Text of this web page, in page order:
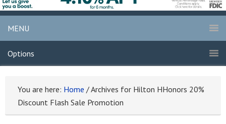
MENU
Options
You are here: Home /Archives for Hilton HHonors 20%
Discount Flash Sale Promotion